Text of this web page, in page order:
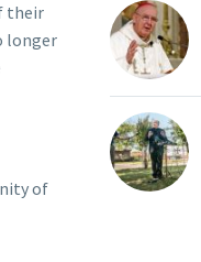
their
longer
of